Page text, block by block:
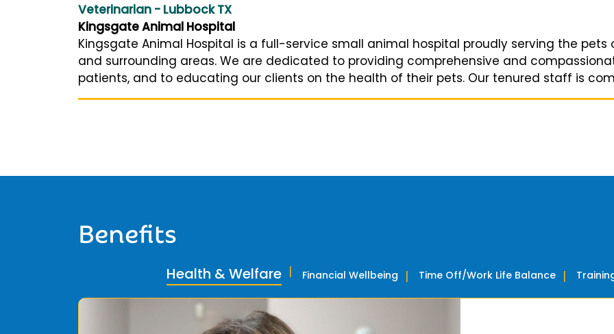
Veterinarian - Lubbock TX
Kingsgate Animal Hospital
Kingsgate Animal Hospital is a full-service small animal hospital proudly serving the pets
and surrounding areas. We are dedicated to providing comprehensive and
patients, and to educating our clients on the health of their pets. Our tenured staff is
Benefits
Health & Welfare Financial Wellbeing Time Off/Work Life Balance